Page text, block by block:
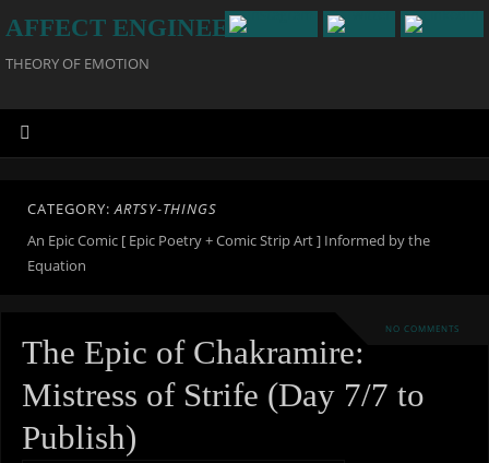
AFFECT ENGINEERING
THEORY OF EMOTION
CATEGORY:ARTSY-THINGS
An Epic Comic [ Epic Poetry + Comic Strip Art ] Informed by the
Equation
NO COMMENTS
The Epic of Chakramire:
Mistress of Strife (Day 7/7 to
Publish)